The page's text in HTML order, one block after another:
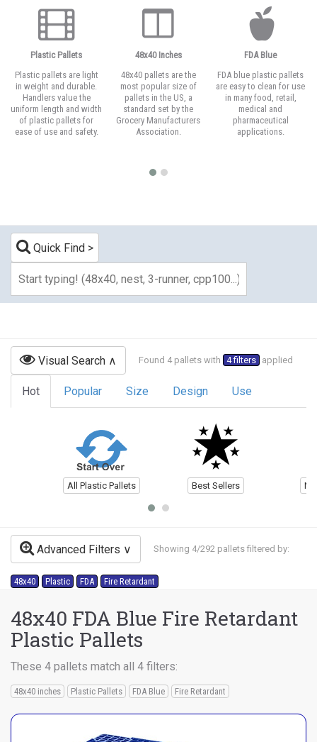
Plastic Pallets
Plastic pallets are light
in weight and durable.
Handlers value the
uniform length and width
of plastic pallets for
ease of use and safety.
48x40 Inches
48x40 pallets are the
most popular size of
pallets in the US, a
standard set by the
Grocery Manufacturers
Association.
FDA Blue
FDA blue plastic pallets
are easy to clean for use
in many food, retail,
medical and
pharmaceutical
applications.
Quick Find
Visual Search Found 4 pallets with 4 filters applied
Hot Popular Size Design Use
All Plastic Pallets Best Sellers
Advanced Filters Showing 4/292 pallets filtered by:
48x40 Plastic FDA Fire Retardant
48x40 FDA Blue Fire Retardant
Plastic Pallets
These 4 pallets match all 4 filters:
48x40 inches Plastic Pallets FDA Blue Fire Retardant